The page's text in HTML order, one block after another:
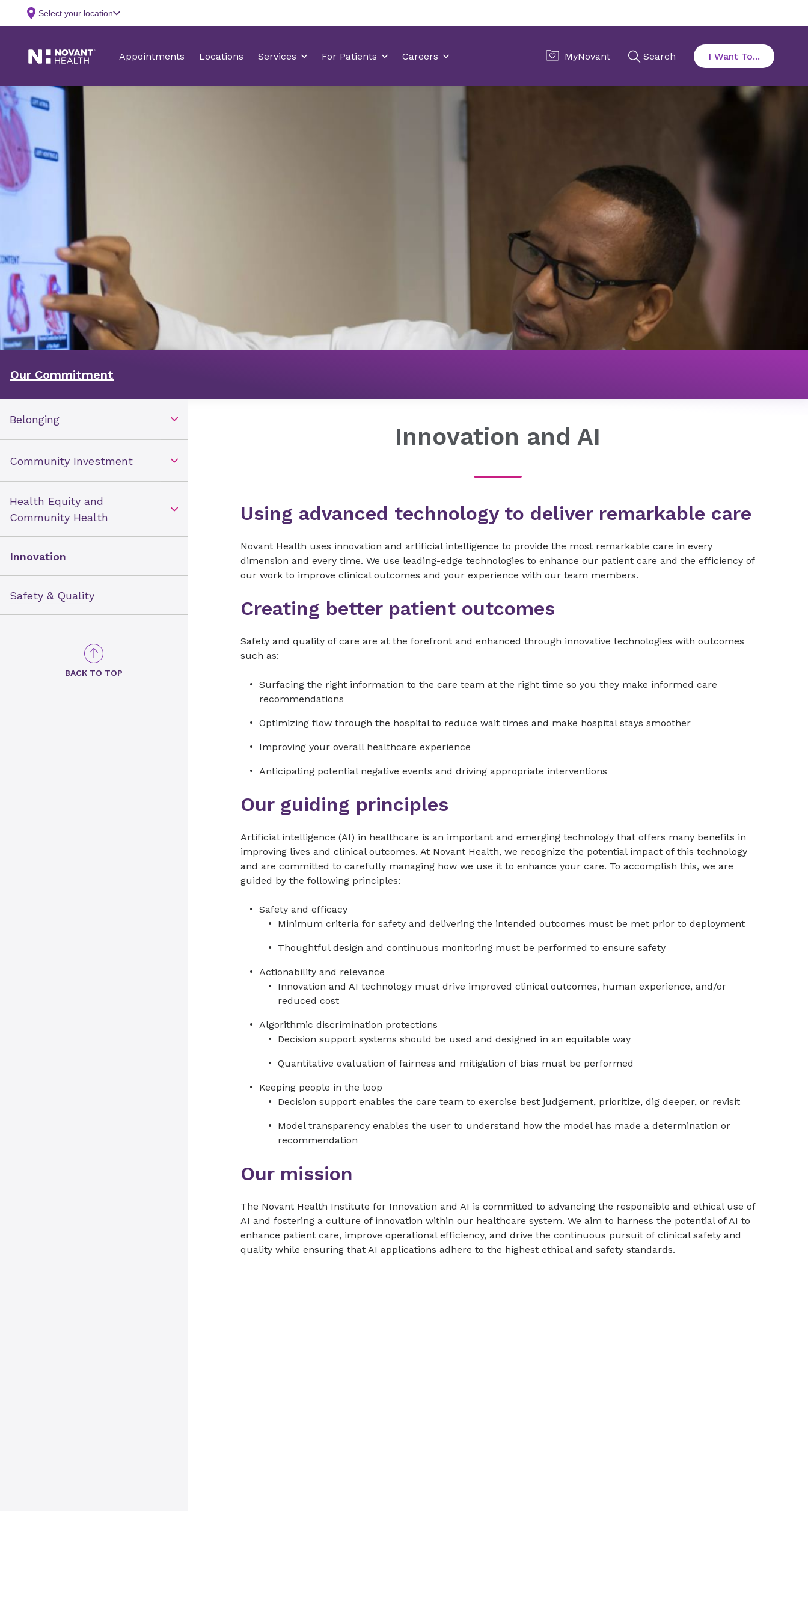
Our Commitment
Open Toggle menu
Belonging
Open Toggle menu
Community Investment
Open Toggle menu
Health Equity and
Community Health
Innovation
Safety & Quality
BACK TO TOP
Innovation and AI
Using advanced technology to deliver remarkable care
Novant Health uses innovation and artificial intelligence to provide the most remarkable care in every
dimension and every time. We use leading-edge technologies to enhance our patient care and the efficiency of
our work to improve clinical outcomes and your experience with our team members.
Creating better patient outcomes
Safety and quality of care are at the forefront and enhanced through innovative technologies with outcomes
such as:
Surfacing the right information to the care team at the right time so you they make informed care
recommendations
Optimizing flow through the hospital to reduce wait times and make hospital stays smoother
Improving your overall healthcare experience
Anticipating potential negative events and driving appropriate interventions
Our guiding principles
Artificial intelligence (AI) in healthcare is an important and emerging technology that offers many benefits in
improving lives and clinical outcomes. At Novant Health, we recognize the potential impact of this technology
and are committed to carefully managing how we use it to enhance your care. To accomplish this, we are
guided by the following principles:
Safety and efficacy
Minimum criteria for safety and delivering the intended outcomes must be met prior to deployment
Thoughtful design and continuous monitoring must be performed to ensure safety
Actionability and relevance
Innovation and AI technology must drive improved clinical outcomes, human experience, and/or
reduced cost
Algorithmic discrimination protections
Decision support systems should be used and designed in an equitable way
Quantitative evaluation of fairness and mitigation of bias must be performed
Keeping people in the loop
Decision support enables the care team to exercise best judgement, prioritize, dig deeper, or revisit
Model transparency enables the user to understand how the model has made a determination or
recommendation
Our mission
The Novant Health Institute for Innovation and AI is committed to advancing the responsible and ethical use of
AI and fostering a culture of innovation within our healthcare system. We aim to harness the potential of AI to
enhance patient care, improve operational efficiency, and drive the continuous pursuit of clinical safety and
quality while ensuring that AI applications adhere to the highest ethical and safety standards.